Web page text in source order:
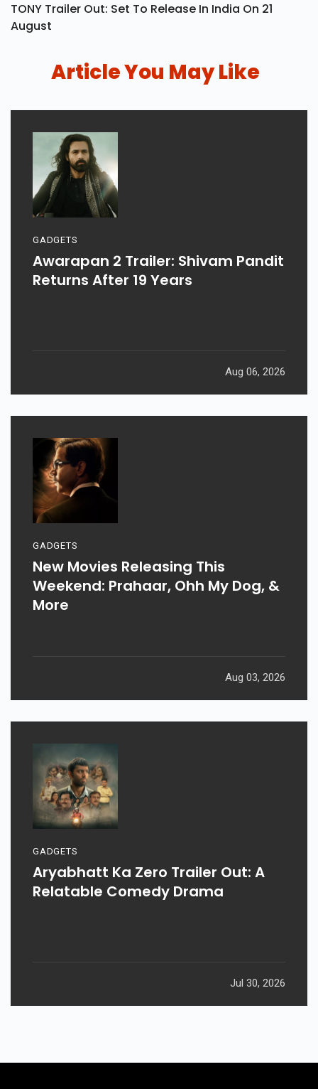
TONY Trailer Out: Set To Release In India On 21
August
Article You May Like
GADGETS
Awarapan 2 Trailer: Shivam Pandit
Returns After 19 Years
Aug 06, 2026
GADGETS
New Movies Releasing This
Weekend: Prahaar, Ohh My Dog, &
More
Aug 03, 2026
GADGETS
Aryabhatt Ka Zero Trailer Out: A
Relatable Comedy Drama
Jul 30, 2026